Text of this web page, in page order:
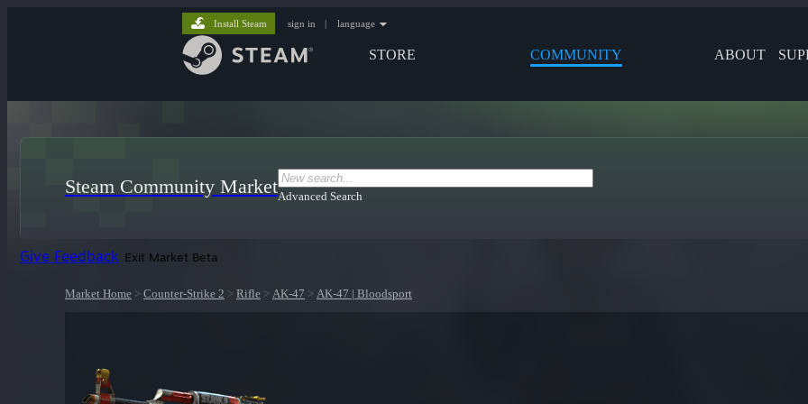
STORE COMMUNITY ABOUT
Install Steam sign in | language
Steam Community MarketAdvanced Search
Give Feedback Exit Market Beta
Market Home > Counter-Strike 2 > Rifle > AK-47 > AK-47 | Bloodsport